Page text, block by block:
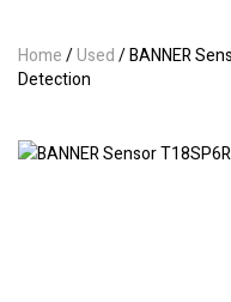
Home/Used/ BANNER
Detection